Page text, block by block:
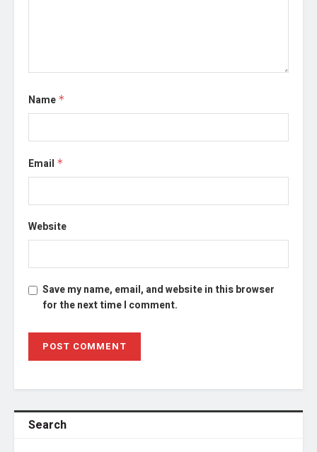
Name *
Email *
Website
Save my name, email, and website in this browser
for the next time I comment.
Search